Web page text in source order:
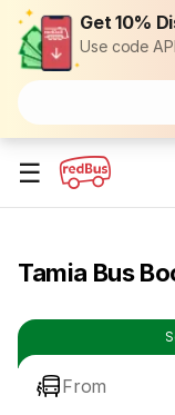
Get 10%
Use code
☰
Tamia Bus
From